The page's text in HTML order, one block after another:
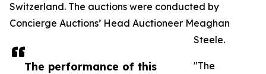
The performance of this
Switzerland. The auctions were conducted by
Concierge Auctions’ Head Auctioneer Meaghan
Steele.
"The